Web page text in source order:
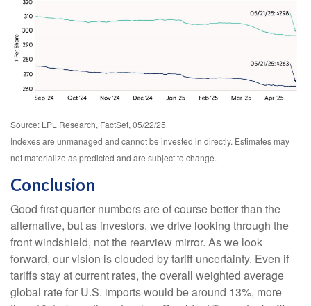
Source: LPL Research, FactSet, 05/22/25
Indexes are unmanaged and cannot be invested in directly. Estimates may
not materialize as predicted and are subject to change.
Conclusion
Good first quarter numbers are of course better than the
alternative, but as investors, we drive looking through the
front windshield, not the rearview mirror. As we look
forward, our vision is clouded by tariff uncertainty. Even if
tariffs stay at current rates, the overall weighted average
global rate for U.S. imports would be around 13%, more